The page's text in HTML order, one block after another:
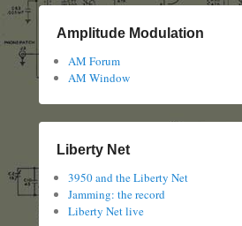
Amplitude Modulation
AM Forum
AM Window
Liberty Net
3950 and the Liberty Net
Jamming: the record
Liberty Net live